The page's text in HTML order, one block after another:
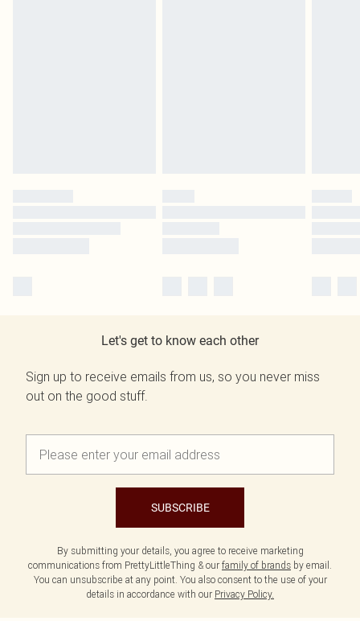
Let's get to know each other
Sign up to receive emails from us, so you never miss
out on the good stuff.
SUBSCRIBE
By submitting your details, you agree to receive marketing
communications from PrettyLittleThing & our family of brands by email.
You can unsubscribe at any point. You also consent to the use of your
details in accordance with our Privacy Policy.